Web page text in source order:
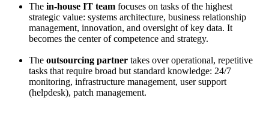
The in-house IT team focuses on tasks of the highest
strategic value: systems architecture, business relationship
management, innovation, and oversight of key data. It
becomes the center of competence and strategy.
The outsourcing partner takes over operational, repetitive
tasks that require broad but standard knowledge: 24/7
monitoring, infrastructure management, user support
(helpdesk), patch management.